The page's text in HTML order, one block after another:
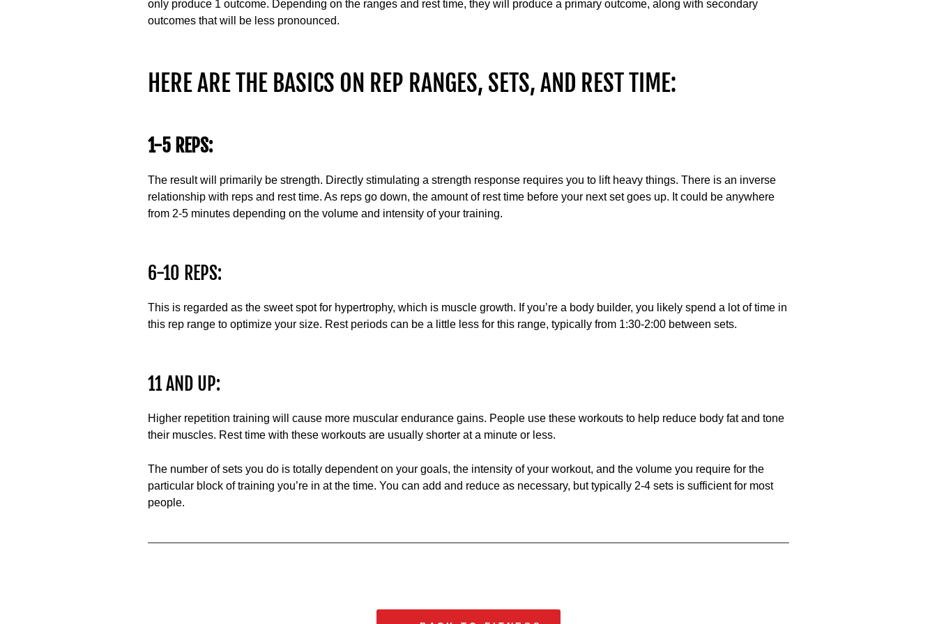
only produce 1 outcome. Depending on the ranges and rest time, they will produce a primary outcome, along with secondary
outcomes that will be less pronounced.
HERE ARE THE BASICS ON REP RANGES, SETS, AND REST TIME:
1-5 REPS:
The result will primarily be strength. Directly stimulating a strength response requires you to lift heavy things. There is an inverse
relationship with reps and rest time. As reps go down, the amount of rest time before your next set goes up. It could be anywhere
from 2-5 minutes depending on the volume and intensity of your training.
6-10 REPS:
This is regarded as the sweet spot for hypertrophy, which is muscle growth. If you’re a body builder, you likely spend a lot of time in
this rep range to optimize your size. Rest periods can be a little less for this range, typically from 1:30-2:00 between sets.
11 AND UP:
Higher repetition training will cause more muscular endurance gains. People use these workouts to help reduce body fat and tone
their muscles. Rest time with these workouts are usually shorter at a minute or less.
The number of sets you do is totally dependent on your goals, the intensity of your workout, and the volume you require for the
particular block of training you’re in at the time. You can add and reduce as necessary, but typically 2-4 sets is sufficient for most
people.